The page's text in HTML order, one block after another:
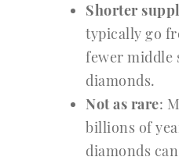
Shorter
typically go
fewer middle
diamonds.
Not as rare:
billions of
diamonds